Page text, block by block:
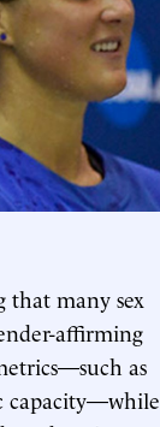
that many sex
affirming
as
capacity—while